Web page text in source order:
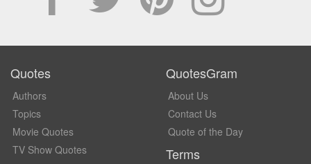
Quotes
Authors
Topics
Movie Quotes
TV Show Quotes
QuotesGram
About Us
Contact Us
Quote of the Day
Terms